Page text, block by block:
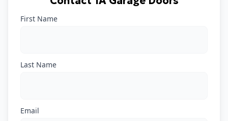
First Name
Last Name
Email